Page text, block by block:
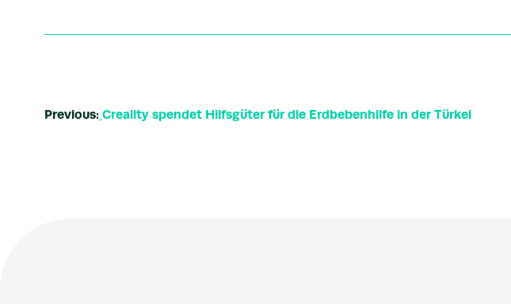
Previous: Creality spendet Hilfsgüter für die Erdbebenhilfe in der Türkei